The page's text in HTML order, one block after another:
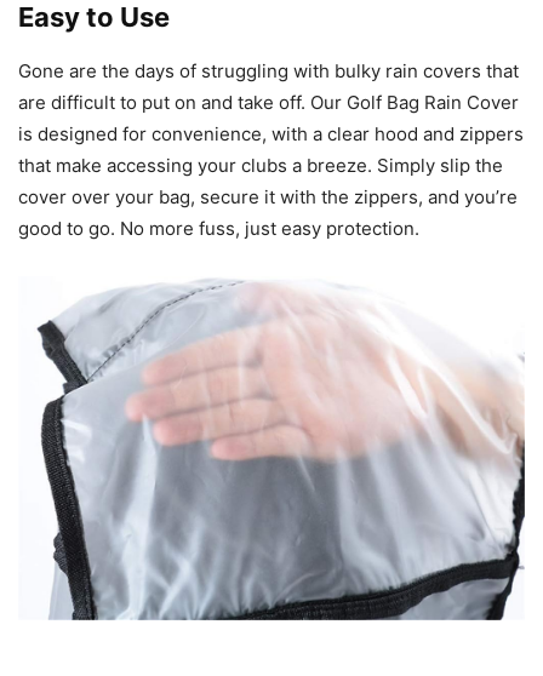
Easy to Use
Gone are the days of struggling with bulky rain covers that
are difficult to put on and take off. Our Golf Bag Rain Cover
is designed for convenience, with a clear hood and zippers
that make accessing your clubs a breeze. Simply slip the
cover over your bag, secure it with the zippers, and you’re
good to go. No more fuss, just easy protection.